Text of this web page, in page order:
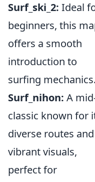
Surf_ski_2: Ideal
beginners, this
offers a smooth
introduction to
surfing mechanics.
Surf_nihon: A
classic known for
diverse routes and
vibrant visuals,
perfect for